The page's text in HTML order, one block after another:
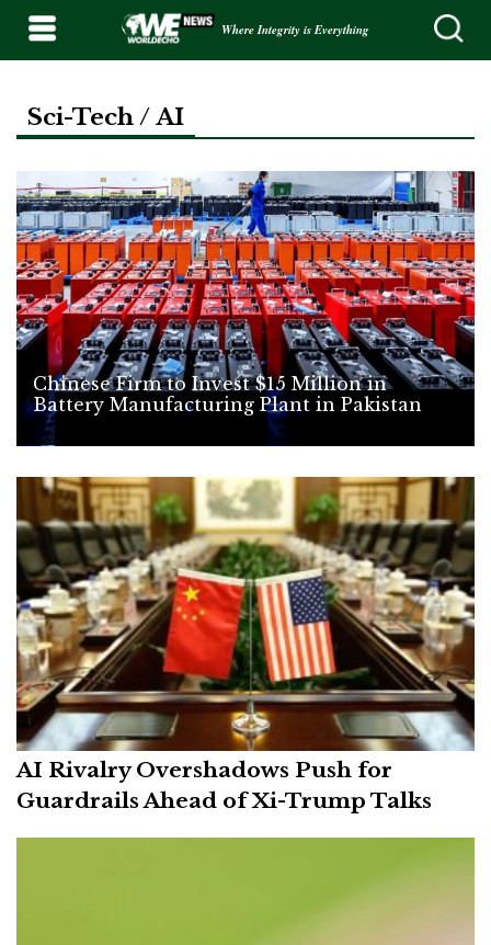
Where Integrity is Everything
Sci-Tech / AI
Chinese Firm to Invest $15 Million in
Battery Manufacturing Plant in Pakistan
AI Rivalry Overshadows Push for
Guardrails Ahead of Xi-Trump Talks